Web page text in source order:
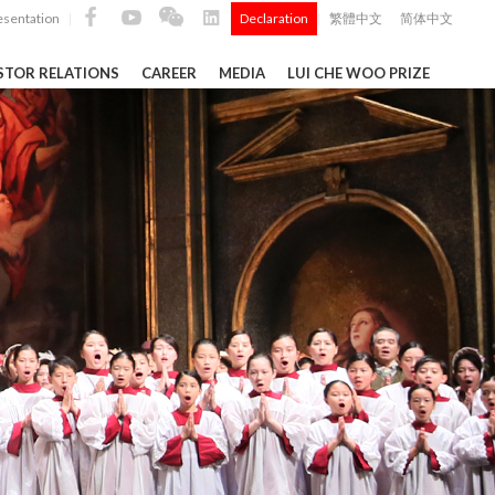
Declaration 繁體中文 简体中文
Construction Materials
RELATIONS CAREER MEDIA
and
2025
LUI CHE WOO PRIZE